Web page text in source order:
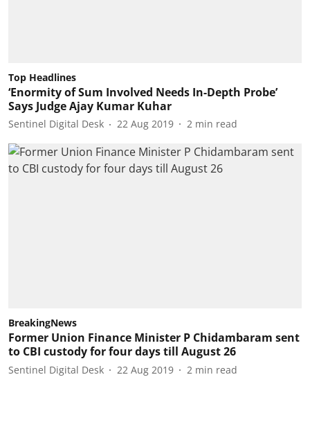
Top Headlines
‘Enormity of Sum Involved Needs In-Depth Probe’
Says Judge Ajay Kumar Kuhar
Sentinel Digital Desk 22 Aug 2019 2 min read
BreakingNews
Former Union Finance Minister P Chidambaram sent
to CBI custody for four days till August 26
Sentinel Digital Desk 22 Aug 2019 2 min read